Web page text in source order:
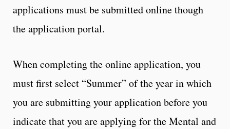
applications must be submitted online though
the application portal.
When completing the online application, you
must first select “Summer” of the year in which
you are submitting your application before you
indicate that you are applying for the Mental and